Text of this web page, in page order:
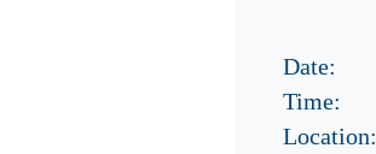
Date:
Time:
Location: